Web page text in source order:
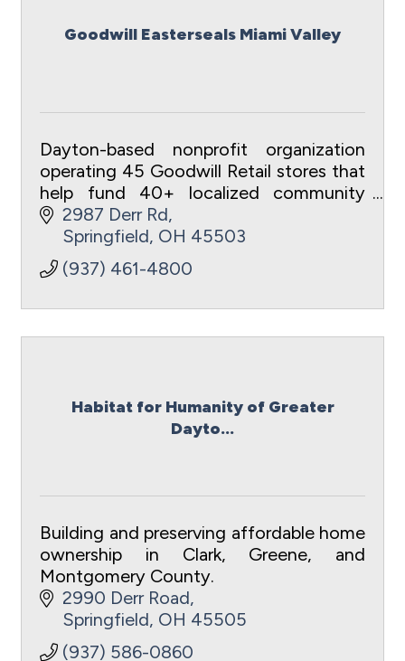
Goodwill Easterseals Miami Valley
Dayton-based nonprofit organization
operating 45 Goodwill Retail stores that
help fund 40+ localized community
programs and services.
2987 Derr Rd
Springfield OH 45503
(937) 461-4800
Habitat for Humanity of Greater
Dayto...
Building and preserving affordable home
ownership in Clark, Greene, and
Montgomery County.
2990 Derr Road
Springfield OH 45505
(937) 586-0860